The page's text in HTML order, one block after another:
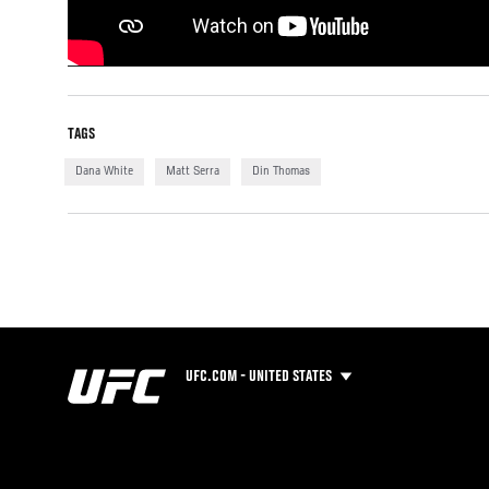
TAGS
Dana White Matt Serra Din Thomas
UFC.COM - UNITED STATES